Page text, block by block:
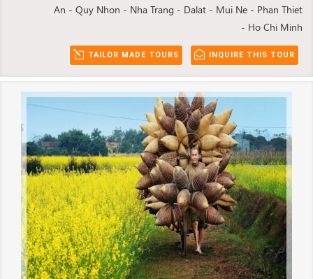
An - Quy Nhon - Nha Trang - Dalat - Mui Ne - Phan Thiet
- Ho Chi Minh
INQUIRE THIS TOUR
TAILOR MADE TOURS